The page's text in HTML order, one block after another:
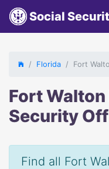
Social
Florida Fort
Fort
Security
Find all Fort